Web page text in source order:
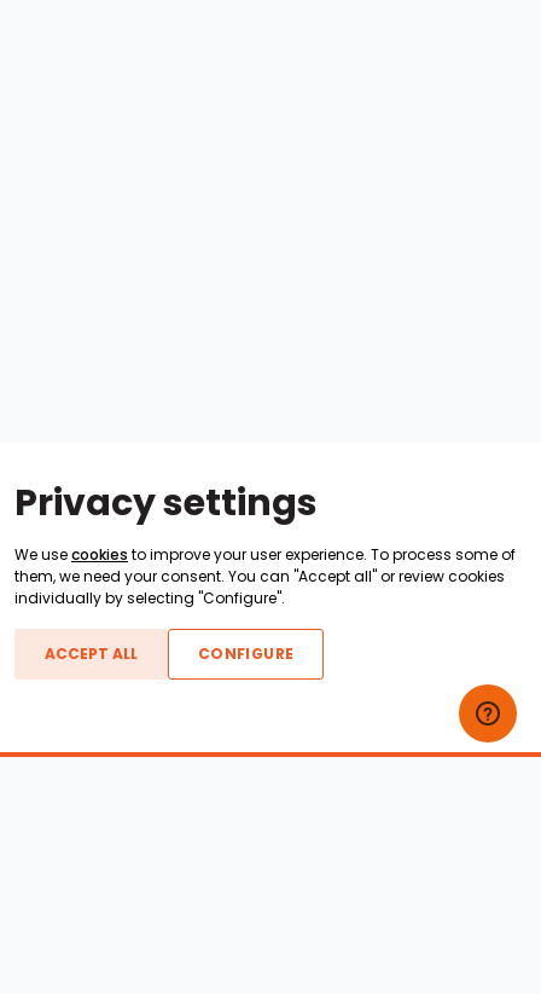
Privacy settings
We usecookies to improve your user experience. To process some of
them, we need your consent. You can "Accept all" or review cookies
individually by selecting "Configure".
ACCEPT ALL CONFIGURE
Boats For Sale
Axis Boats Montara Boats